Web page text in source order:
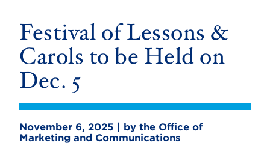
Festival of Lessons &
Carols to be Held on
Dec. 5
November 6, 2025 | by the Office of
Marketing and Communications